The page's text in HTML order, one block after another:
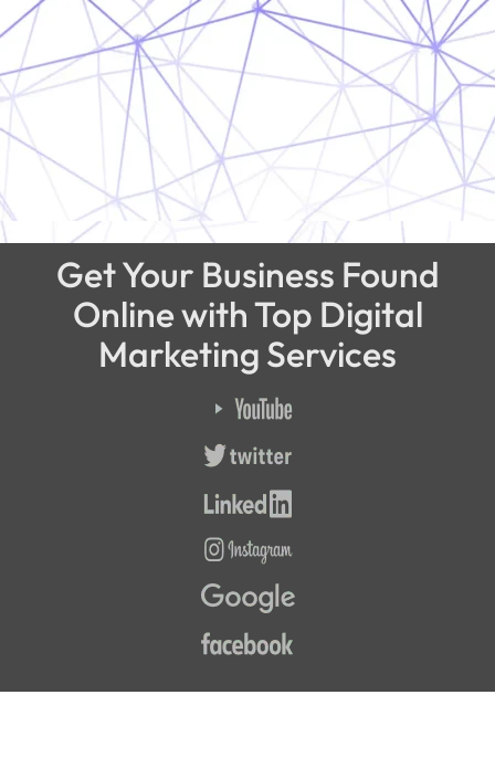
Get Your Business Found
Online with Top Digital
Marketing Services